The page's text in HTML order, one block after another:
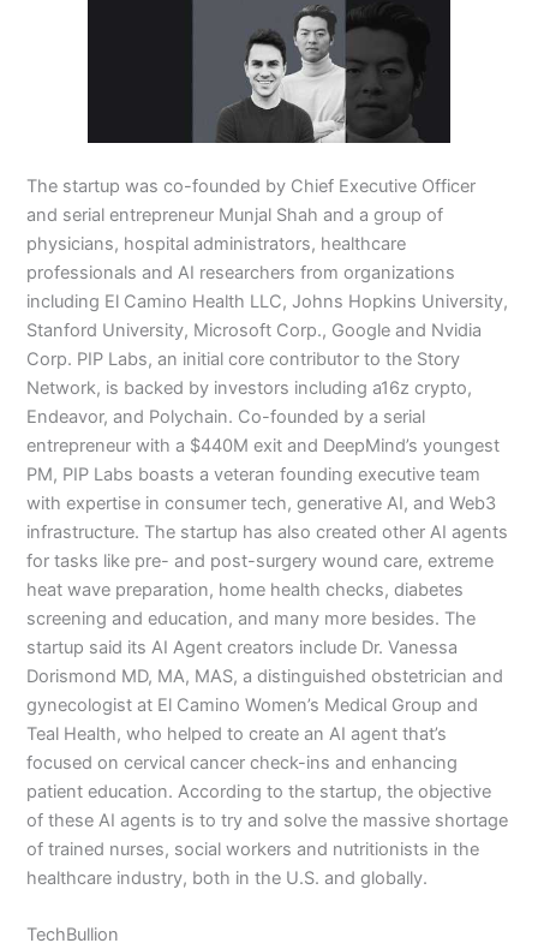
The startup was co-founded by Chief Executive Officer
and serial entrepreneur Munjal Shah and a group of
physicians, hospital administrators, healthcare
professionals and AI researchers from organizations
including El Camino Health LLC, Johns Hopkins University,
Stanford University, Microsoft Corp., Google and Nvidia
Corp. PIP Labs, an initial core contributor to the Story
Network, is backed by investors including a16z crypto,
Endeavor, and Polychain. Co-founded by a serial
entrepreneur with a $440M exit and DeepMind’s youngest
PM, PIP Labs boasts a veteran founding executive team
with expertise in consumer tech, generative AI, and Web3
infrastructure. The startup has also created other AI agents
for tasks like pre- and post-surgery wound care, extreme
heat wave preparation, home health checks, diabetes
screening and education, and many more besides. The
startup said its AI Agent creators include Dr. Vanessa
Dorismond MD, MA, MAS, a distinguished obstetrician and
gynecologist at El Camino Women’s Medical Group and
Teal Health, who helped to create an AI agent that’s
focused on cervical cancer check-ins and enhancing
patient education. According to the startup, the objective
of these AI agents is to try and solve the massive shortage
of trained nurses, social workers and nutritionists in the
healthcare industry, both in the U.S. and globally.
TechBullion